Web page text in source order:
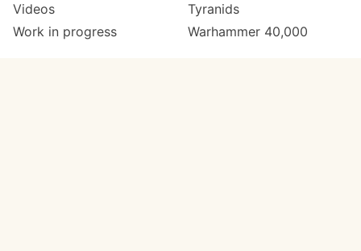
Videos
Work in progress
Tyranids
Warhammer 40,000